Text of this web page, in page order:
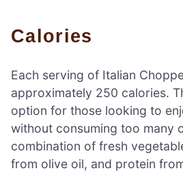
Calories
Each serving of Italian
approximately 250 calories.
option for those looking to
without consuming too many
combination of fresh
from olive oil, and protein